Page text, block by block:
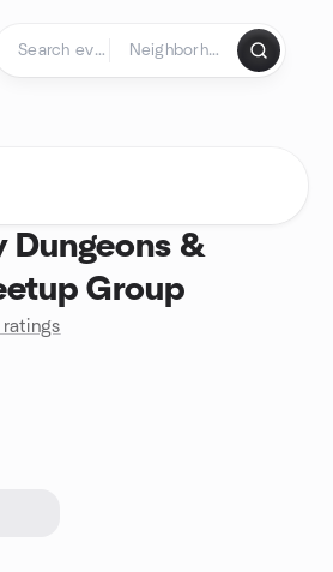
Dungeons &
Group
ratings